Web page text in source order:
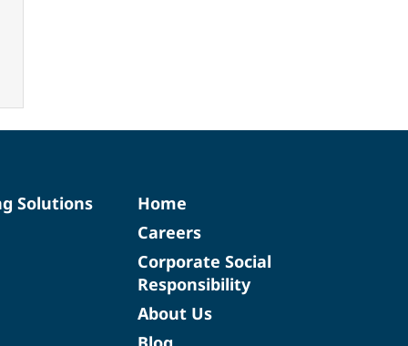
Solutions
Home
Careers
Corporate Social
Responsibility
About Us